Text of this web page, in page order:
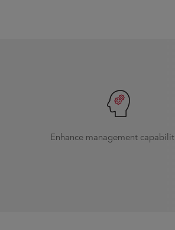
Enhance management